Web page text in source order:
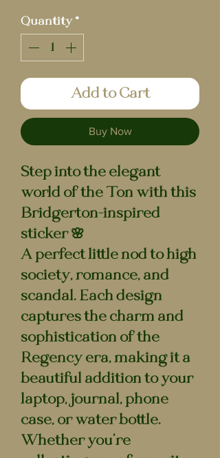
Quantity *
Add to Cart
Buy Now
Step into the elegant
world of the Ton with this
Bridgerton-inspired
sticker 🌸
A perfect little nod to high
society, romance, and
scandal. Each design
captures the charm and
sophistication of the
Regency era, making it a
beautiful addition to your
laptop, journal, phone
case, or water bottle.
Whether you’re